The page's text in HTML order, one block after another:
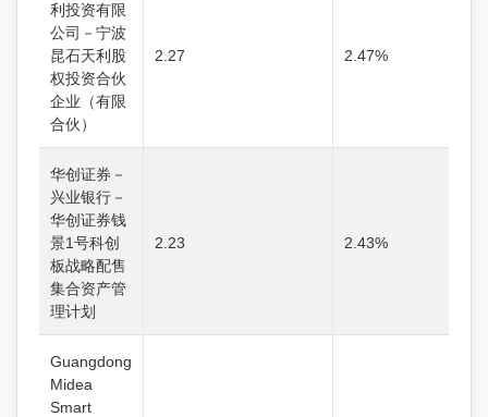
利投资有限
公司－宁波
昆石天利股
权投资合伙
企业（有限
合伙）
2.27 2.47%
华创证券－
兴业银行－
华创证券钱
景1号科创
板战略配售
集合资产管
理计划
2.23 2.43%
Guangdong
Midea
Smart